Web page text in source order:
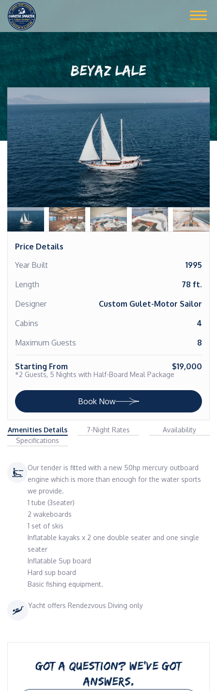
BEYAZ LALE
Price Details
Year Built
1995
Length
78 ft.
Designer
Custom Gulet-Motor Sailor
Cabins
4
Maximum Guests
8
Starting From $19,000
*2 Guests, 5 Nights with Half-Board Meal Package
Book Now
Amenities Details 7-Night Rates
Availability
Specifications
Our tender is fitted with a new 50hp mercury outboard
engine which is more than enough for the water sports
we provide.
1 tube (3seater)
2 wakeboards
1 set of skis
Inflatable kayaks x 2 one double seater and one single
seater
Inflatable Sup board
Hard sup board
Basic fishing equipment.
Yacht offers Rendezvous Diving only
GOT A QUESTION? WE’VE GOT
ANSWERS.